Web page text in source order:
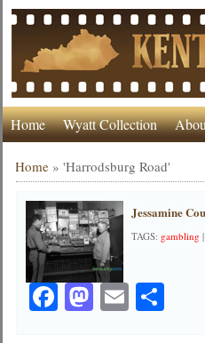
Home Wyatt Collection
Home »'Harrodsburg Road'
Jessamine
TAGS:gambling
Facebook
Mastodon
Email